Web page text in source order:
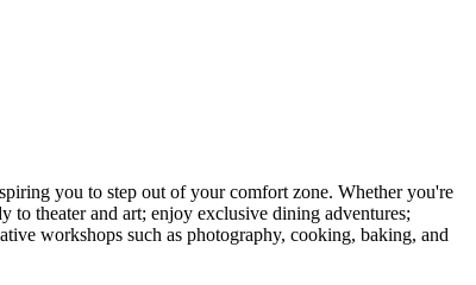
you to step out of your comfort zone. Whether you're
theater and art; enjoy exclusive dining adventures;
workshops such as photography, cooking, baking, and